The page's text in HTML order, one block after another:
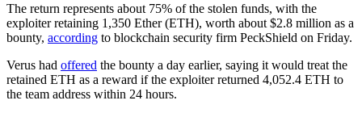
The return represents about 75% of the stolen funds, with the
exploiter retaining 1,350 Ether (ETH), worth about $2.8 million as a
bounty, according to blockchain security firm PeckShield on Friday.
Verus had offered the bounty a day earlier, saying it would treat the
retained ETH as a reward if the exploiter returned 4,052.4 ETH to
the team address within 24 hours.